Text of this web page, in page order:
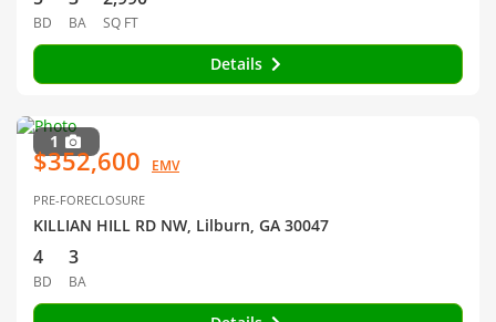
BD BA SQ FT
Details
1
$352,600 EMV
PRE-FORECLOSURE
KILLIAN HILL RD NW, Lilburn, GA 30047
4
BD
3
BA